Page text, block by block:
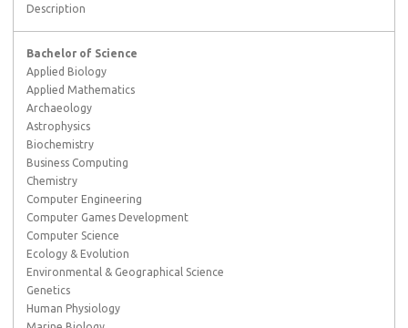
Description
Bachelor of Science
Applied Biology
Applied Mathematics
Archaeology
Astrophysics
Biochemistry
Business Computing
Chemistry
Computer Engineering
Computer Games Development
Computer Science
Ecology & Evolution
Environmental & Geographical Science
Genetics
Human Physiology